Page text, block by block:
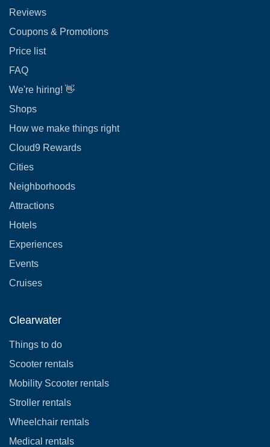
Reviews
Coupons & Promotions
Price list
FAQ
We're hiring! 👋
Shops
How we make things right
Cloud9 Rewards
Cities
Neighborhoods
Attractions
Hotels
Experiences
Events
Cruises
Clearwater
Things to do
Scooter rentals
Mobility Scooter rentals
Stroller rentals
Wheelchair rentals
Medical rentals